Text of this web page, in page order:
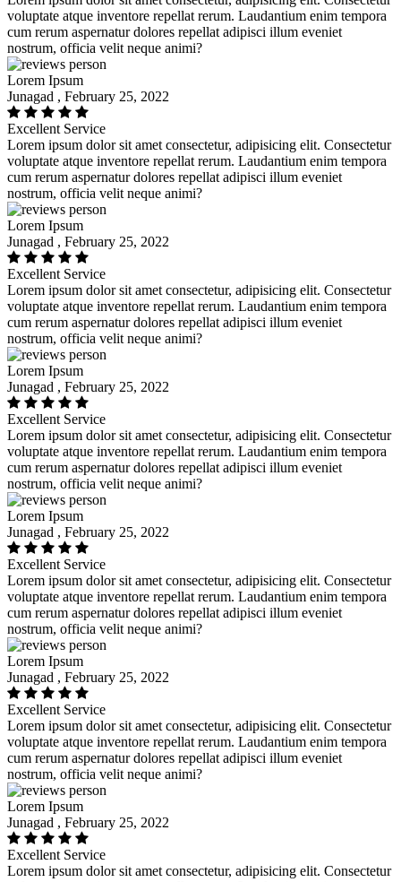
voluptate atque inventore repellat rerum. Laudantium enim tempora
cum rerum aspernatur dolores repellat adipisci illum eveniet
nostrum, officia velit neque animi?
Lorem Ipsum
Junagad , February 25, 2022
Excellent Service
Lorem ipsum dolor sit amet consectetur, adipisicing elit. Consectetur
voluptate atque inventore repellat rerum. Laudantium enim tempora
cum rerum aspernatur dolores repellat adipisci illum eveniet
nostrum, officia velit neque animi?
Lorem Ipsum
Junagad , February 25, 2022
Excellent Service
Lorem ipsum dolor sit amet consectetur, adipisicing elit. Consectetur
voluptate atque inventore repellat rerum. Laudantium enim tempora
cum rerum aspernatur dolores repellat adipisci illum eveniet
nostrum, officia velit neque animi?
Lorem Ipsum
Junagad , February 25, 2022
Excellent Service
Lorem ipsum dolor sit amet consectetur, adipisicing elit. Consectetur
voluptate atque inventore repellat rerum. Laudantium enim tempora
cum rerum aspernatur dolores repellat adipisci illum eveniet
nostrum, officia velit neque animi?
Lorem Ipsum
Junagad , February 25, 2022
Excellent Service
Lorem ipsum dolor sit amet consectetur, adipisicing elit. Consectetur
voluptate atque inventore repellat rerum. Laudantium enim tempora
cum rerum aspernatur dolores repellat adipisci illum eveniet
nostrum, officia velit neque animi?
Lorem Ipsum
Junagad , February 25, 2022
Excellent Service
Lorem ipsum dolor sit amet consectetur, adipisicing elit. Consectetur
voluptate atque inventore repellat rerum. Laudantium enim tempora
cum rerum aspernatur dolores repellat adipisci illum eveniet
nostrum, officia velit neque animi?
Lorem Ipsum
Junagad , February 25, 2022
Excellent Service
Lorem ipsum dolor sit amet consectetur, adipisicing elit. Consectetur